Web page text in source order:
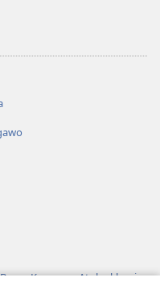
Komanso Atolankhani